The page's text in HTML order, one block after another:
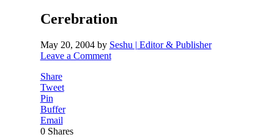
Cerebration
May 20, 2004by Seshu | Editor & Publisher
Leave a Comment
Share
Tweet
Pin
Buffer
Email
0 Shares